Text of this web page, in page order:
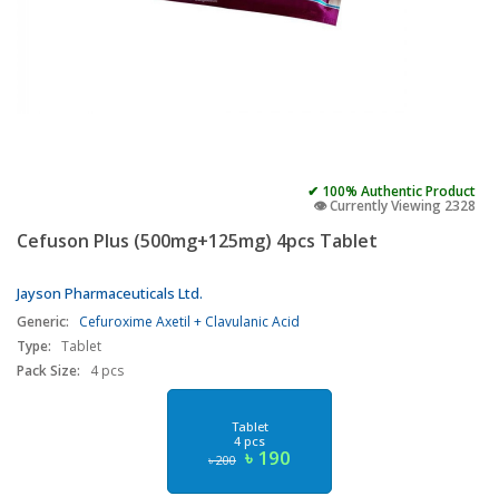
✔ 100% Authentic Product
👁️ Currently Viewing 2328
Cefuson Plus (500mg+125mg) 4pcs Tablet
Jayson Pharmaceuticals Ltd.
Generic:
Cefuroxime Axetil + Clavulanic Acid
Type: Tablet
Pack Size:
4 pcs
Tablet
4 pcs
৳ 200 ৳ 190